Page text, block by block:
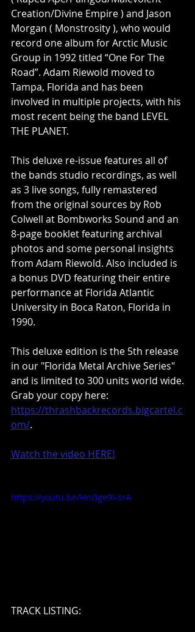
Creation/Divine Empire ) and Jason
Morgan ( Monstrosity ), who would
record one album for Arctic Music
Group in 1992 titled “One For The
Road”. Adam Riewold moved to
Tampa, Florida and has been
involved in multiple projects, with his
most recent being the band LEVEL
THE PLANET.
This deluxe re-issue features all of
the bands studio recordings, as well
as 3 live songs, fully remastered
from the original sources by Rob
Colwell at Bombworks Sound and an
8-page booklet featuring archival
photos and some personal insights
from Adam Riewold. Also included is
a bonus DVD featuring their entire
performance at Florida Atlantic
University in Boca Raton, Florida in
1990.
This deluxe edition is the 5th release
in our "Florida Metal Archive Series"
and is limited to 300 units world wide.
Grab your copy here:
https://thrashbackrecords.bigcartel.c
om/.
Watch the video HERE!
https://youtu.be/HnGge9I-srA
TRACK LISTING: